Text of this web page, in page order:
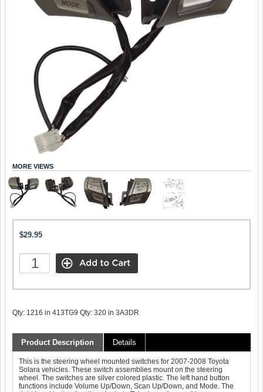
MORE VIEWS
$29.95
Qty: 1216 in 413TG9 Qty: 320 in 3A3DR
Product Description Details
This is the steering wheel mounted switches for 2007-2008 Toyota
Solara vehicles. These switch assemblies mount on the steering
wheel. The switches are silver colored plastic. The left hand button
functions include Volume Up/Down, Scan Up/Down, and Mode. The